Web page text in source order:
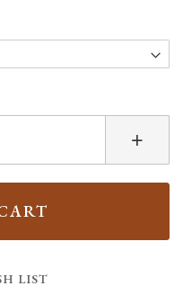
+
LIST